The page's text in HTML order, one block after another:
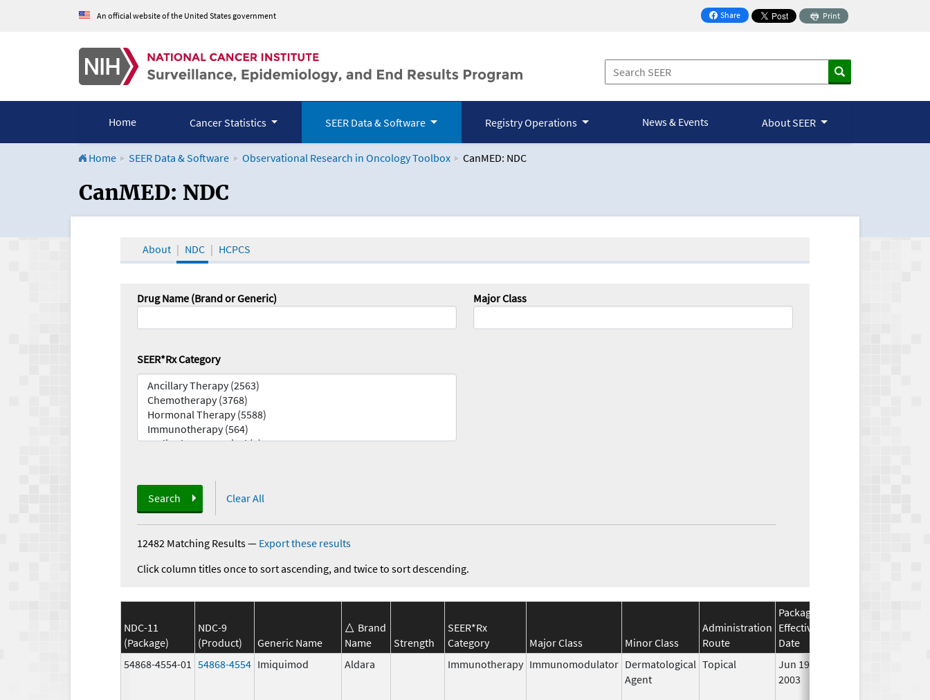
An official website of the United States government Share
on Facebook
Print
Home Cancer Statistics SEER Data & Software Registry Operations News & Events About SEER
Home SEER Data & Software Observational Research in Oncology Toolbox CanMED: NDC
CanMED and the Oncology Toolbox
CanMED: NDC
About NDC HCPCS
Drug Name (Brand or Generic) Major Class
SEER*Rx Category
Search Clear All
12482 Matching Results— Export these results
Click column titles once to sort ascending, and twice to sort descending.
NDC-11
(Package)
NDC-9
(Product)
Generic Name
Brand
Name
Strength
SEER*Rx
Category
Major Class Minor Class
Administration
Route
Package
Effective
Date
54868-4554-01 54868-4554 Imiquimod Aldara Immunotherapy Immunomodulator Dermatological
Agent
Topical
Jun 19,
2003